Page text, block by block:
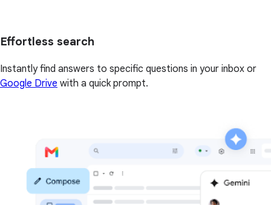
Effortless search
Instantly find answers to specific questions in your inbox or
Google Drive with a quick prompt.